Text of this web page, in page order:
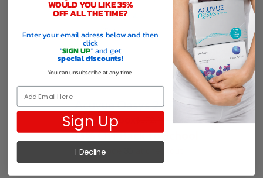
Acuvue Oasys 24 Pack
$112.44 / box
35% Off Back to School
use code
WOULD YOU LIKE 35%
OFF ALL THE TIME?
Enter your email adress below and then
click
"SIGN UP" and get
special discounts!
You can unsubscribe at any time.
Sign Up
I Decline